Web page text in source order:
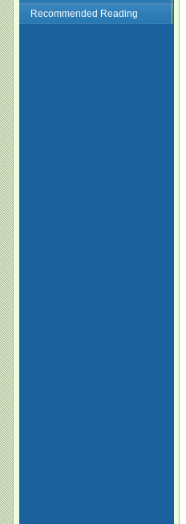
Recommended Reading